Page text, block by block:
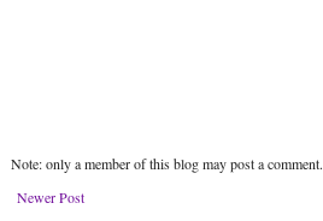
Note: only a member of this blog may post a comment.
Newer Post